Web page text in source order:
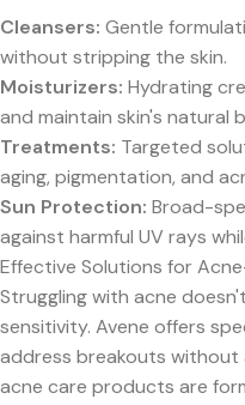
Cleansers: Gentle
without stripping the skin.
Moisturizers: Hydrating
and maintain skin's natural
Treatments: Targeted
aging, pigmentation, and
Sun Protection: Broad-
against harmful UV rays
Effective Solutions for
Struggling with acne
sensitivity. Avene offers
address breakouts without
acne care products are